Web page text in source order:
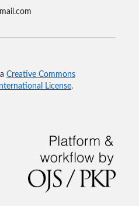
Creative Commons
License.